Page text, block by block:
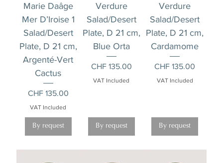
Marie Daâge
Mer D’Iroise 1
Salad/Desert
Plate, D 21 cm,
Argenté-Vert
Cactus
Price
CHF 135.00
VAT Included
By request
Verdure
Salad/Desert
Plate, D 21 cm,
Blue Orta
Price
CHF 135.00
VAT Included
By request
Verdure
Salad/Desert
Plate, D 21 cm,
Cardamome
Price
CHF 135.00
VAT Included
By request